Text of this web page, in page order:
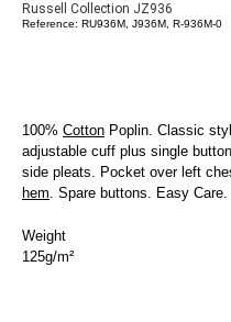
Russell Collection JZ936
Reference: RU936M, J936M, R-936M-0
100% Cotton Poplin. Classic
adjustable cuff plus single
side pleats. Pocket over left
hem. Spare buttons. Easy Care.
Weight
125g/m²